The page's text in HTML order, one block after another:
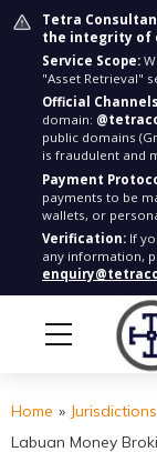
Tetra
the integrity of
Service Scope:
"Asset Retrieval"
Official
domain:
public domains
is fraudulent and
Payment
payments to be
wallets, or
Verification: If
any information,
Home » Jurisdictions
Labuan Money